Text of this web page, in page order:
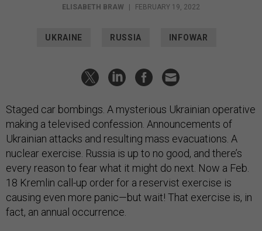
ELISABETH BRAW FEBRUARY 19, 2022
UKRAINE RUSSIA INFOWAR
Staged car bombings. A mysterious Ukrainian operative
making a televised confession. Announcements of
Ukrainian attacks and resulting mass evacuations. A
nuclear exercise. Russia is up to no good, and there’s
every reason to fear what it might do next. Now a Feb.
18 Kremlin call-up order for a reservist exercise is
causing even more panic—but wait! That exercise is, in
fact, an annual occurrence.